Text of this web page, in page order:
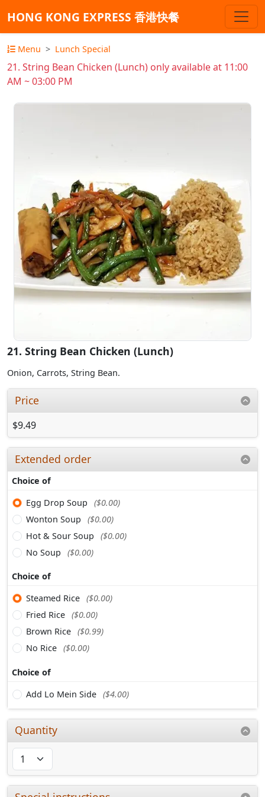
HONG KONG EXPRESS 香港快餐
Menu Lunch Special
21. String Bean Chicken (Lunch) only available at 11:00
AM ~ 03:00 PM
21. String Bean Chicken (Lunch)
Onion, Carrots, String Bean.
Price
$9.49
Extended order
Choice of
Egg Drop Soup
($0.00)
Wonton Soup
($0.00)
Hot & Sour Soup
($0.00)
No Soup
($0.00)
Choice of
Steamed Rice ($0.00)
Fried Rice ($0.00)
Brown Rice ($0.99)
No Rice ($0.00)
Choice of
Add Lo Mein Side ($4.00)
Quantity